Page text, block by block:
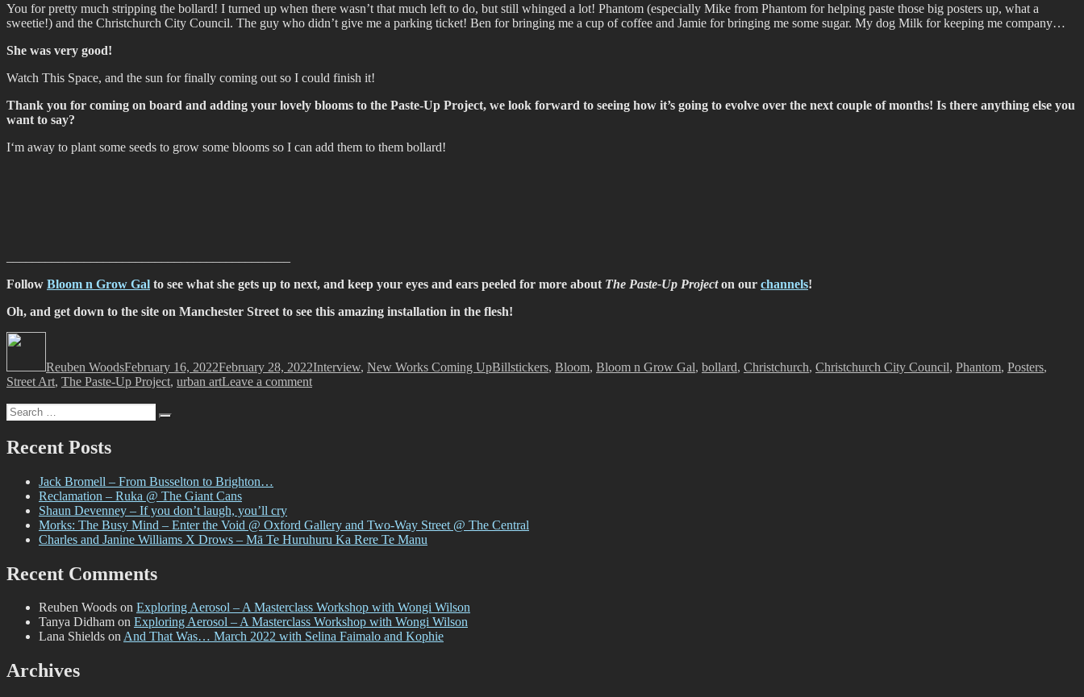
You for pretty much stripping the bollard! I turned up when there wasn’t that much left to do, but still whinged a lot! Phantom (especially Mike from Phantom for helping paste those big posters up, what a
sweetie!) and the Christchurch City Council. The guy who didn’t give me a parking ticket! Ben for bringing me a cup of coffee and Jamie for bringing me some sugar. My dog Milk for keeping me company…
She was very good!
Watch This Space, and the sun for finally coming out so I could finish it!
Thank you for coming on board and adding your lovely blooms to the Paste-Up Project, we look forward to seeing how it’s going to evolve over the next couple of months! Is there anything else you
want to say?
I‘m away to plant some seeds to grow some blooms so I can add them to them bollard!
Follow Bloom n Grow Gal to see what she gets up to next, and keep your eyes and ears peeled for more about The Paste-Up Projecton our channels!
Oh, and get down to the site on Manchester Street to see this amazing installation in the flesh!
Reuben WoodsFebruary 16, 2022February 28, 2022Interview, New Works Coming UpBillstickers, Bloom, Bloom n Grow Gal, bollard, Christchurch, Christchurch City Council, Phantom, Posters,
Street Art, The Paste-Up Project, urban artLeave a commenton
Gal
Search
for:
Recent Posts
Jack Bromell – From Busselton to Brighton…
Reclamation – Ruka @ The Giant Cans
Shaun Devenney – If you don’t laugh, you’ll cry
Morks: The Busy Mind – Enter the Void @ Oxford Gallery and Two-Way Street @ The Central
Charles and Janine Williams X Drows – Mā Te Huruhuru Ka Rere Te Manu
Recent Comments
Reuben Woods on Exploring Aerosol – A Masterclass Workshop with Wongi Wilson
Tanya Didham on Exploring Aerosol – A Masterclass Workshop with Wongi Wilson
Lana Shields onAnd That Was… March 2022 with Selina Faimalo and Kophie
Archives